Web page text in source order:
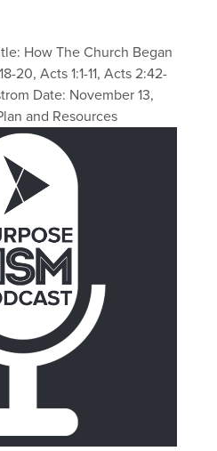
How The Church Began
20, Acts 1:1-11, Acts 2:42-
Date: November 13,
and Resources